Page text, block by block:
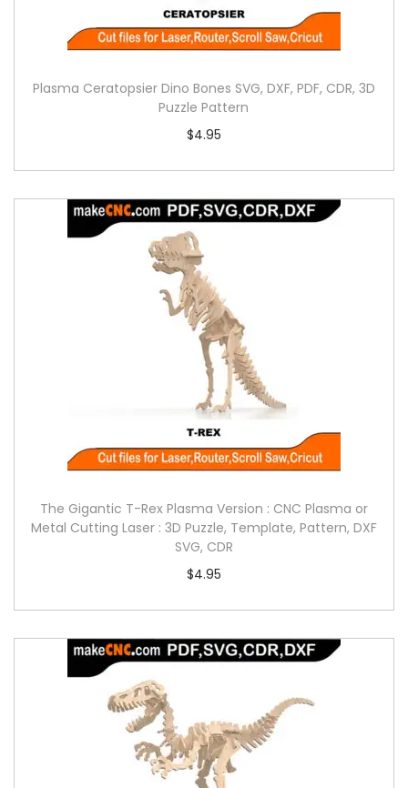
Plasma Ceratopsier Dino Bones SVG, DXF, PDF, CDR, 3D
Puzzle Pattern
$4.95
The Gigantic T-Rex Plasma Version : CNC Plasma or
Metal Cutting Laser : 3D Puzzle, Template, Pattern, DXF
SVG, CDR
$4.95